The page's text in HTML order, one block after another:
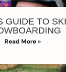
GUIDE TO
Read More »